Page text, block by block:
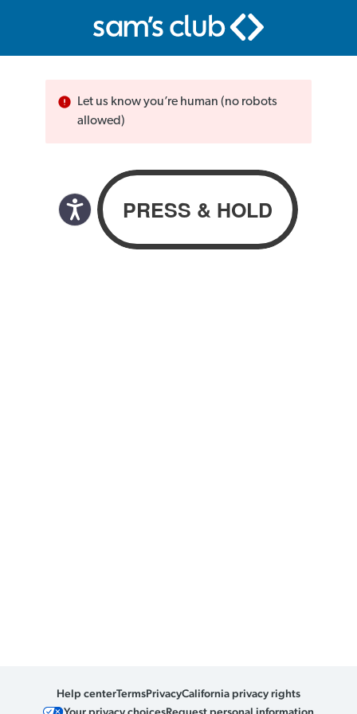
Let us know you’re human (no robots
allowed)
Help centerTermsPrivacyCalifornia privacy rights
Your privacy choicesRequest personal information